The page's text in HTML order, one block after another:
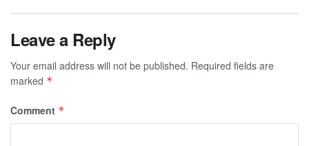
Leave a Reply
Your email address will not be published. Required fields are
marked *
Comment *